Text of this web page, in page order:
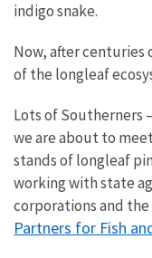
indigo snake.
Now, after centuries
of the longleaf
Lots of Southerners
we are about to
stands of longleaf
working with state
corporations and the
Partners for Fish